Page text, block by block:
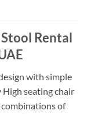
Rental
with simple
High seating chair
of